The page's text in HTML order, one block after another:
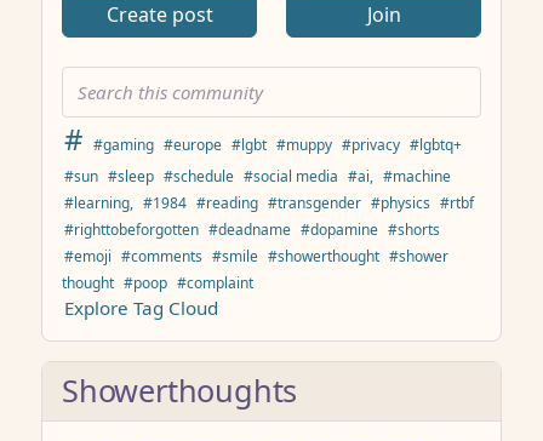
Create post Join
# #gaming #europe #lgbt #muppy #privacy #lgbtq+
#sun #sleep #schedule #social media #ai, #machine
#learning, #1984 #reading #transgender #physics #rtbf
#righttobeforgotten #deadname #dopamine #shorts
#emoji #comments #smile #showerthought #shower
thought #poop #complaint
Explore Tag Cloud
Showerthoughts